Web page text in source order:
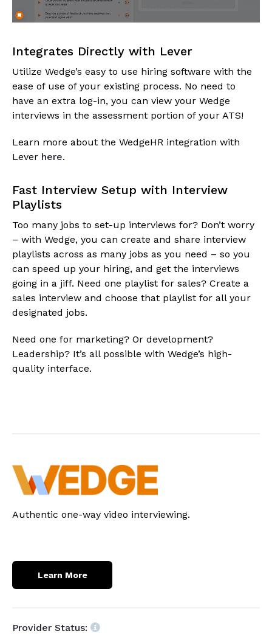
Integrates Directly with Lever
Utilize Wedge’s easy to use hiring software with the
ease of use of your existing process. No need to
have an extra log-in, you can view your Wedge
interviews in the assessment portion of your ATS!
Learn more about the WedgeHR integration with
Lever here.
Fast Interview Setup with Interview
Playlists
Too many jobs to set-up interviews for? Don’t worry
– with Wedge, you can create and share interview
playlists across as many jobs as you need – so you
can speed up your hiring, and get the interviews
going in a jiff. Need one playlist for sales? Create a
sales interview and choose that playlist for all your
designated jobs.
Need one for marketing? Or development?
Leadership? It’s all possible with Wedge’s high-
quality interface.
Authentic one-way video interviewing.
Learn More
Provider Status: